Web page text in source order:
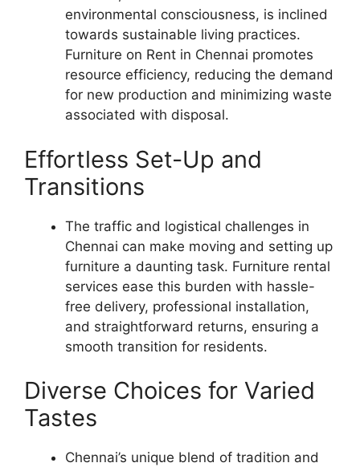
environmental consciousness, is inclined
towards sustainable living practices.
Furniture on Rent in Chennai promotes
resource efficiency, reducing the demand
for new production and minimizing waste
associated with disposal.
Effortless Set-Up and
Transitions
The traffic and logistical challenges in
Chennai can make moving and setting up
furniture a daunting task. Furniture rental
services ease this burden with hassle-
free delivery, professional installation,
and straightforward returns, ensuring a
smooth transition for residents.
Diverse Choices for Varied
Tastes
Chennai’s unique blend of tradition and